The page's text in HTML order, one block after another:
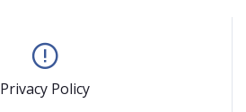
Privacy Policy